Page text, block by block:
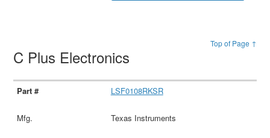
Top of Page ↑
C Plus Electronics
LSF0108RKSR
Texas Instruments